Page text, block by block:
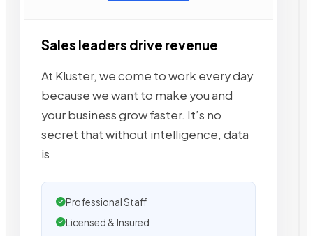
Sales leaders drive revenue
At Kluster, we come to work every day
because we want to make you and
your business grow faster. It’s no
secret that without intelligence, data
is
Professional Staff
Licensed & Insured